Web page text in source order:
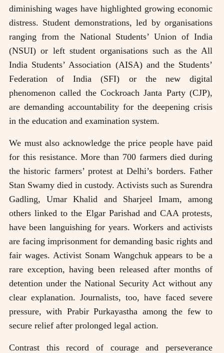
diminishing wages have highlighted growing economic
distress. Student demonstrations, led by organisations
ranging from the National Students’ Union of India
(NSUI) or left student organisations such as the All
India Students’ Association (AISA) and the Students’
Federation of India (SFI) or the new digital
phenomenon called the Cockroach Janta Party (CJP),
are demanding accountability for the deepening crisis
in the education and examination system.
We must also acknowledge the price people have paid
for this resistance. More than 700 farmers died during
the historic farmers’ protest at Delhi’s borders. Father
Stan Swamy died in custody. Activists such as Surendra
Gadling, Umar Khalid and Sharjeel Imam, among
others linked to the Elgar Parishad and CAA protests,
have been languishing for years. Workers and activists
are facing imprisonment for demanding basic rights and
fair wages. Activist Sonam Wangchuk appears to be a
rare exception, having been released after months of
detention under the National Security Act without any
clear explanation. Journalists, too, have faced severe
pressure, with Prabir Purkayastha among the few to
secure relief after prolonged legal action.
Contrast this record of courage and perseverance